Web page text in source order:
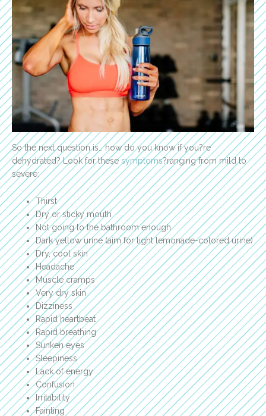
So the next question is… how do you know if you?re
dehydrated? Look for thesesymptoms?ranging from mild to
severe:
Thirst
Dry or sticky mouth
Not going to the bathroom enough
Dark yellow urine (aim for light lemonade-colored urine)
Dry, cool skin
Headache
Muscle cramps
Very dry skin
Dizziness
Rapid heartbeat
Rapid breathing
Sunken eyes
Sleepiness
Lack of energy
Confusion
Irritability
Fainting